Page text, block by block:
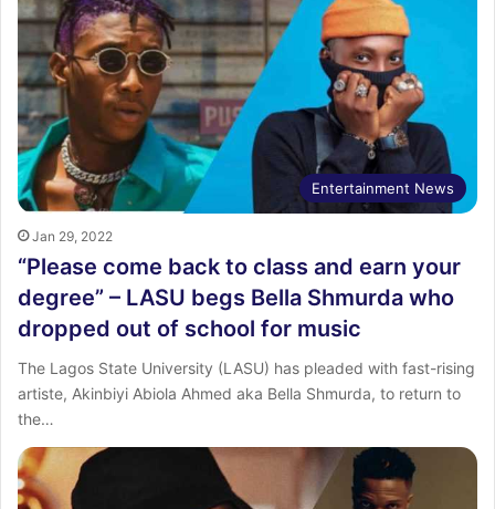
Entertainment News
Jan 29, 2022
“Please come back to class and earn your
degree” – LASU begs Bella Shmurda who
dropped out of school for music
The Lagos State University (LASU) has pleaded with fast-rising
artiste, Akinbiyi Abiola Ahmed aka Bella Shmurda, to return to
the…